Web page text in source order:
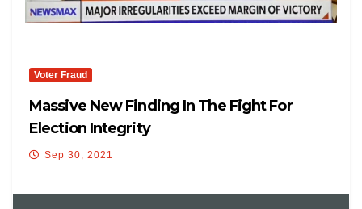
Voter Fraud
Massive New Finding In The Fight For
Election Integrity
Sep 30, 2021